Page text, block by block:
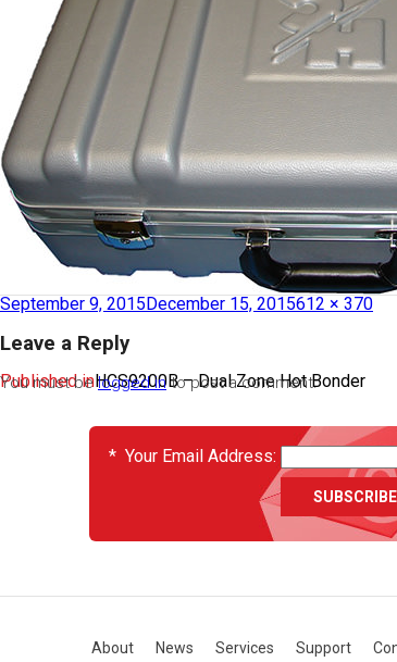
September 9, 2015December 15, 2015612 × 370
Leave a Reply
You must belogged into post a comment.
Published inHCS9200B – Dual Zone Hot Bonder
EVENTS
* Your Email Address:
About News Services Support